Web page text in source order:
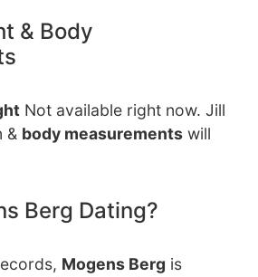
& Body
Not available right now. Jill
& body measurements will
Berg Dating?
Mogens Berg is